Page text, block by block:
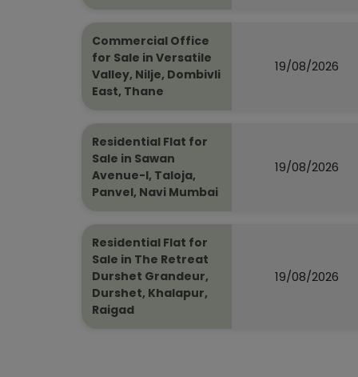
Commercial Office
for Sale in Versatile
Valley, Nilje, Dombivli
East, Thane
19/08/2026
Residential Flat for
Sale in Sawan
Avenue-I, Taloja,
Panvel, Navi Mumbai
19/08/2026
Residential Flat for
Sale in The Retreat
Durshet Grandeur,
Durshet, Khalapur,
Raigad
19/08/2026